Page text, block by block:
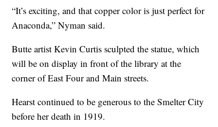
“It’s exciting, and that copper color is just perfect for
Anaconda,” Nyman said.
Butte artist Kevin Curtis sculpted the statue, which
will be on display in front of the library at the
corner of East Four and Main streets.
Hearst continued to be generous to the Smelter City
before her death in 1919.